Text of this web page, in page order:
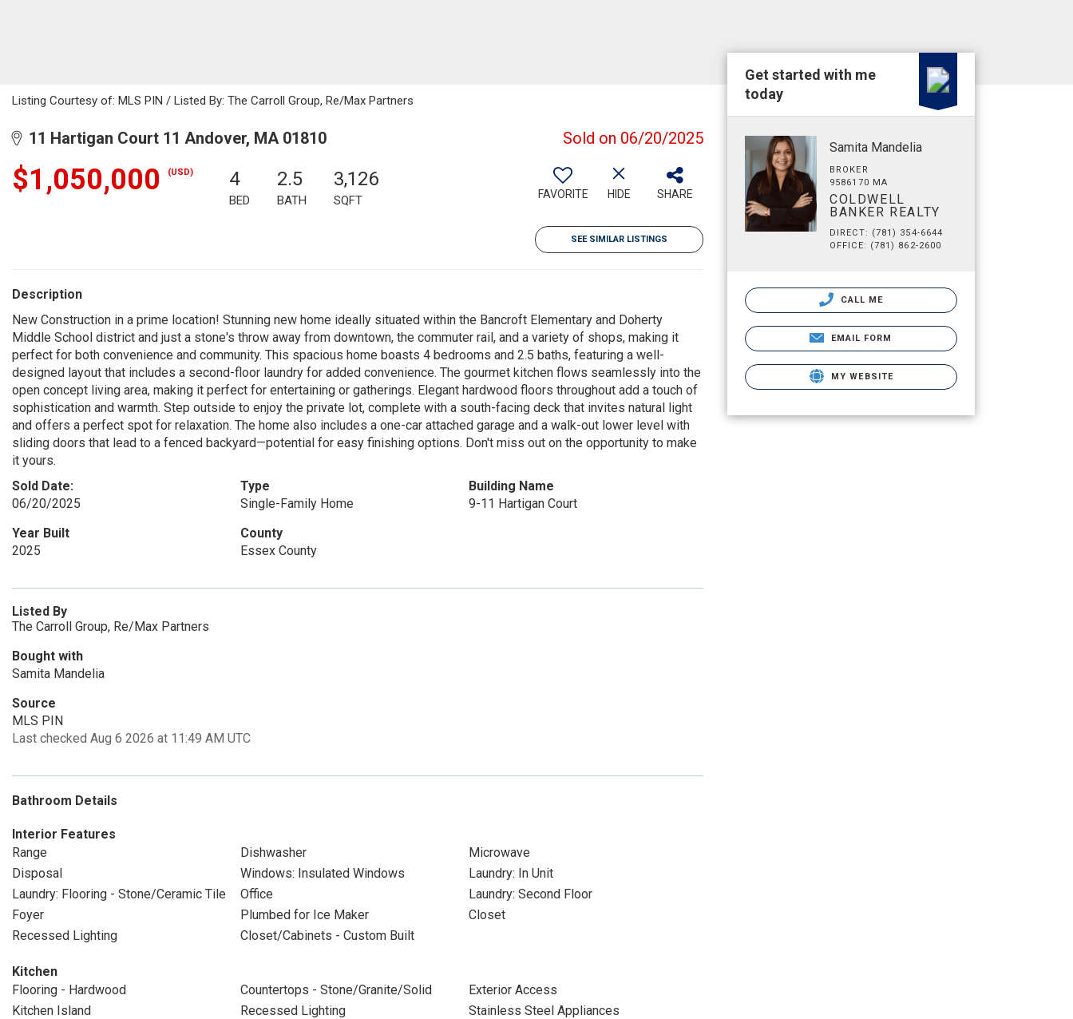
Listing Courtesy of: MLS PIN / Listed By: The Carroll Group, Re/Max Partners
11 Hartigan Court 11 Andover, MA 01810 Sold on 06/20/2025
$1,050,000 (USD) 4
BED
2.5
BATH
3,126
SQFT FAVORITE HIDE SHARE
SEE SIMILAR LISTINGS
Description
New Construction in a prime location! Stunning new home ideally situated within the Bancroft Elementary and Doherty
Middle School district and just a stone's throw away from downtown, the commuter rail, and a variety of shops, making it
perfect for both convenience and community. This spacious home boasts 4 bedrooms and 2.5 baths, featuring a well-
designed layout that includes a second-floor laundry for added convenience. The gourmet kitchen flows seamlessly into the
open concept living area, making it perfect for entertaining or gatherings. Elegant hardwood floors throughout add a touch of
sophistication and warmth. Step outside to enjoy the private lot, complete with a south-facing deck that invites natural light
and offers a perfect spot for relaxation. The home also includes a one-car attached garage and a walk-out lower level with
sliding doors that lead to a fenced backyard—potential for easy finishing options. Don't miss out on the opportunity to make
it yours.
Sold Date:
06/20/2025
Type
Single-Family Home
Building Name
9-11 Hartigan Court
Year Built
2025
County
Essex County
Listed By
The Carroll Group, Re/Max Partners
Bought with
Samita Mandelia
Source
MLS PIN
Last checked Aug 6 2026 at 11:49 AM UTC
Bathroom Details
Interior Features
Range
Dishwasher
Microwave
Disposal
Windows: Insulated Windows
Laundry: In Unit
Laundry: Flooring - Stone/Ceramic Tile
Office
Laundry: Second Floor
Foyer
Plumbed for Ice Maker
Closet
Recessed Lighting
Closet/Cabinets - Custom Built
Kitchen
Flooring - Hardwood
Countertops - Stone/Granite/Solid
Exterior Access
Kitchen Island
Recessed Lighting
Stainless Steel Appliances
Get started with me
today
Samita Mandelia
BROKER
9586170 MA
COLDWELL
BANKER REALTY
DIRECT: (781) 354-6644
OFFICE: (781) 862-2600
CALL ME
EMAIL FORM
MY WEBSITE